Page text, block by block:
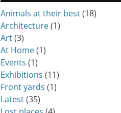
Animals at their best(18)
Architecture(1)
Art(3)
At Home(1)
Events (1)
Exhibitions (11)
Front yards (1)
Latest(35)